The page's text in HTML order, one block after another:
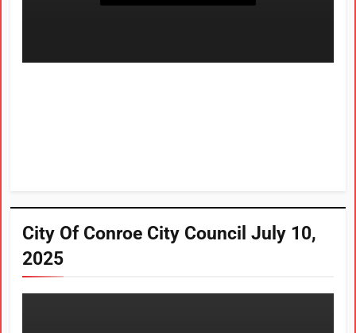
City Of Conroe City Council July 10,
2025